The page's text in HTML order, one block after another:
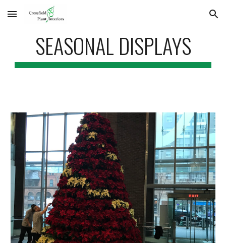
Skip to main content Skip to navigation
SEASONAL DISPLAYS